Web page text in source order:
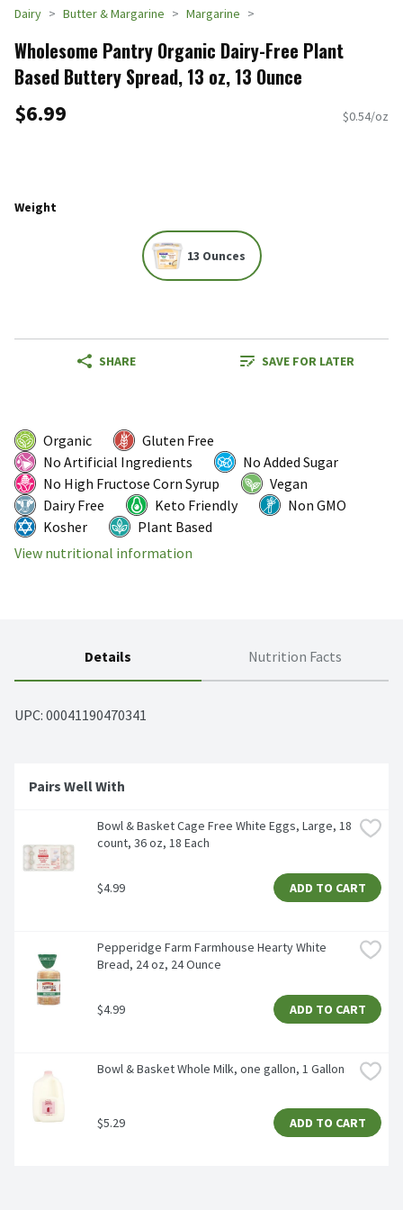
Dairy Butter & Margarine Margarine
Wholesome Pantry Organic Dairy-Free Plant
Based Buttery Spread, 13 oz, 13 Ounce
$6.99 $0.54/oz
Weight
13 Ounces
SHARE SAVE FOR LATER
Organic
Gluten Free
No Artificial Ingredients
No Added Sugar
No High Fructose Corn Syrup
Vegan
Dairy Free
Keto Friendly
Non GMO
Kosher
Plant Based
View nutritional information
Details Nutrition Facts
UPC: 00041190470341
Pairs Well With
Bowl & Basket Cage Free White Eggs, Large, 18
count, 36 oz, 18 Each
$4.99 ADD TO CART
Pepperidge Farm Farmhouse Hearty White
Bread, 24 oz, 24 Ounce
$4.99 ADD TO CART
Bowl & Basket Whole Milk, one gallon, 1 Gallon
$5.29 ADD TO CART